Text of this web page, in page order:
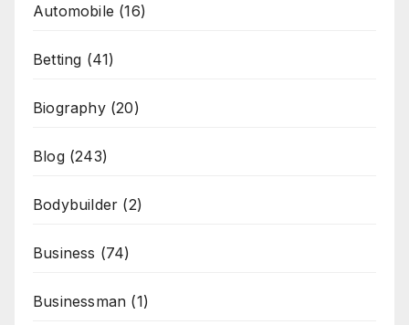
Automobile (16)
Betting (41)
Biography(20)
Blog(243)
Bodybuilder (2)
Business (74)
Businessman (1)